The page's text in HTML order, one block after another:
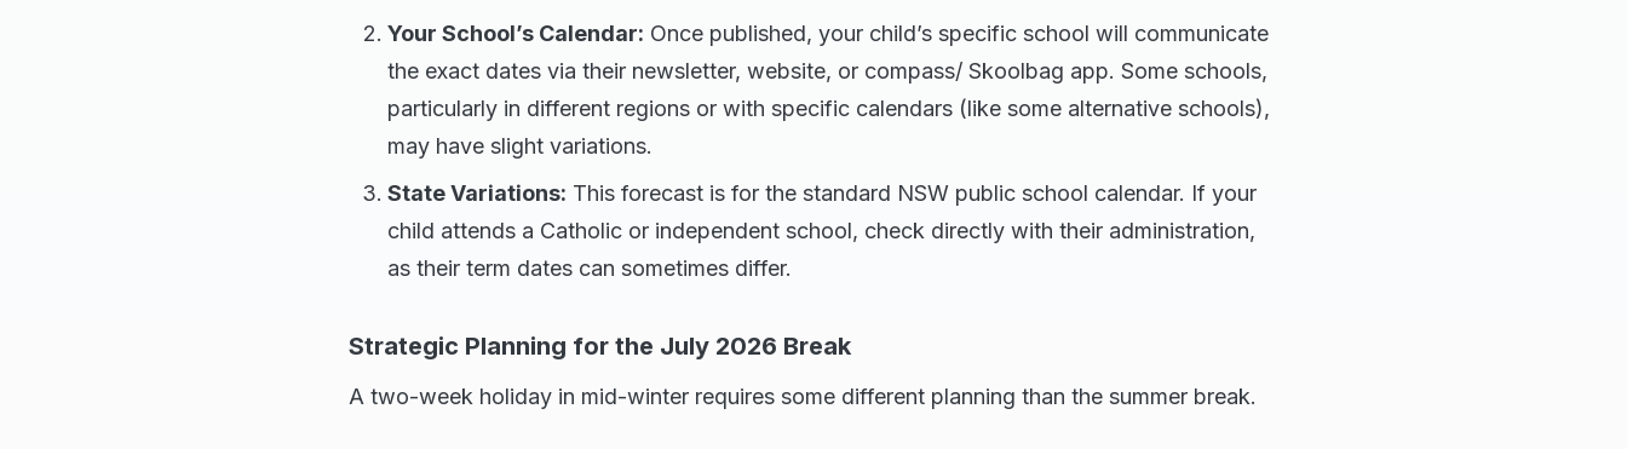
Your School’s Calendar: Once published, your child’s specific school will communicate
the exact dates via their newsletter, website, or compass/ Skoolbag app. Some schools,
particularly in different regions or with specific calendars (like some alternative schools),
may have slight variations.
State Variations: This forecast is for the standard NSW public school calendar. If your
child attends a Catholic or independent school, check directly with their administration,
as their term dates can sometimes differ.
Strategic Planning for the July 2026 Break
A two-week holiday in mid-winter requires some different planning than the summer break.